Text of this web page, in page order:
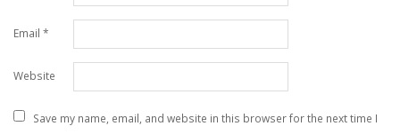
Email *
Website
Save my name, email, and website in this browser for the next time I